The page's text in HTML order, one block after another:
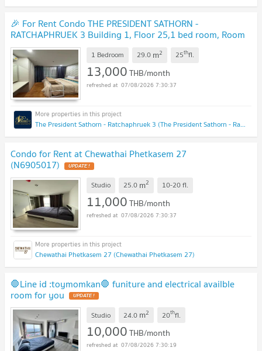
🎉 For Rent Condo THE PRESIDENT SATHORN -
RATCHAPHRUEK 3 Building 1, Floor 25,1 bed room, Room
size 29.00 sqm
1 Bedroom 29.0 m2 25thfl.
13,000THB/month
07/08/2026 7:30:37
The President Sathorn - Ratchaphruek 3 (The President Sathorn - Ratchaphruek 3)
Condo for Rent at Chewathai Phetkasem 27
(N6905017)
Studio 25.0 m2 10-20fl.
11,000THB/month
07/08/2026 7:30:37
Chewathai Phetkasem 27 (Chewathai Phetkasem 27)
🛑Line id :toymomkan🛑 funiture and electrical availble
room for you
Studio 24.0 m2 20thfl.
10,000THB/month
07/08/2026 7:30:19